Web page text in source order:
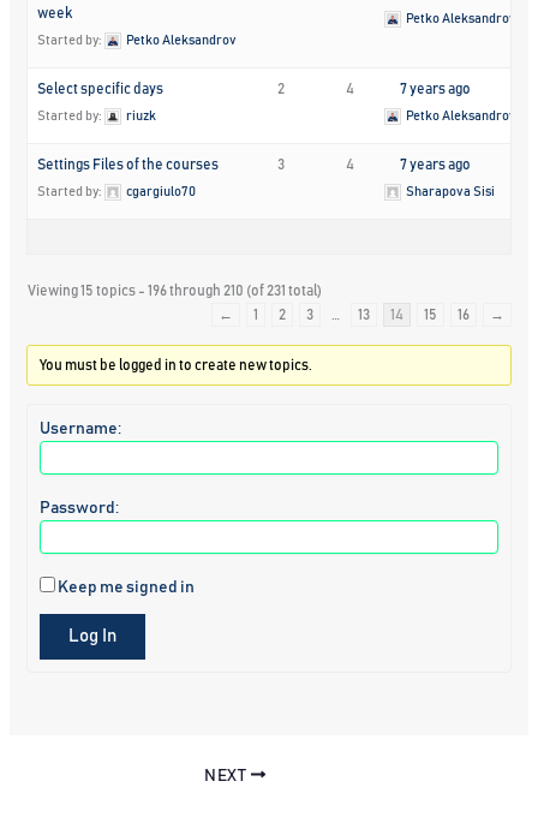
week
Started by: Petko Aleksandrov
Petko Aleksandrov
Select specific days
Started by: riuzk
2 4 7 years ago
Petko Aleksandrov
Settings Files of the courses
Started by: cgargiulo70
3 4 7 years ago
Sharapova Sisi
Viewing 15 topics - 196 through 210 (of 231 total)
←
1 2 3 13 14 15 16 →
You must be logged in to create new topics.
Username:
Password:
Keep me signed in
Log In
NEXT